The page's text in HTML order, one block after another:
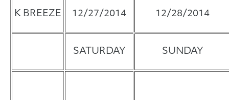
K BREEZE 12/27/2014 12/28/2014
SATURDAY SUNDAY